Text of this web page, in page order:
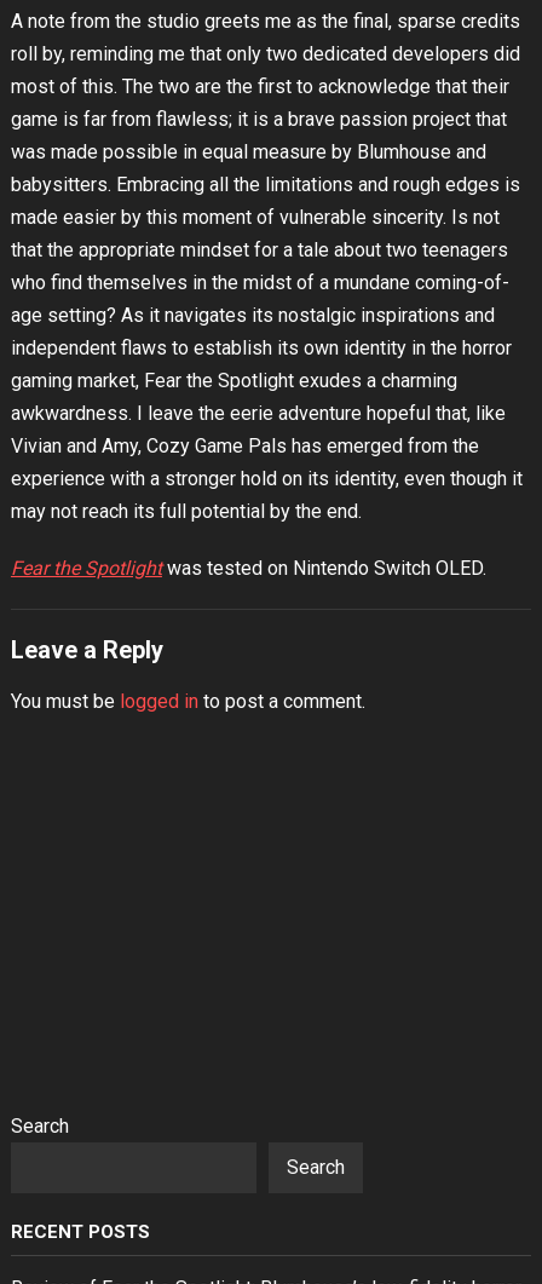
A note from the studio greets me as the final, sparse credits
roll by, reminding me that only two dedicated developers did
most of this. The two are the first to acknowledge that their
game is far from flawless; it is a brave passion project that
was made possible in equal measure by Blumhouse and
babysitters. Embracing all the limitations and rough edges is
made easier by this moment of vulnerable sincerity. Is not
that the appropriate mindset for a tale about two teenagers
who find themselves in the midst of a mundane coming-of-
age setting? As it navigates its nostalgic inspirations and
independent flaws to establish its own identity in the horror
gaming market, Fear the Spotlight exudes a charming
awkwardness. I leave the eerie adventure hopeful that, like
Vivian and Amy, Cozy Game Pals has emerged from the
experience with a stronger hold on its identity, even though it
may not reach its full potential by the end.
Fear the Spotlightwas tested on Nintendo Switch OLED.
Leave a Reply
You must be logged into post a comment.
Search
Search
RECENT POSTS